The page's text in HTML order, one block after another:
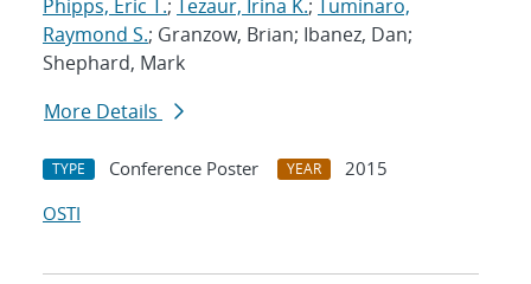
Phipps, Eric T.; Tezaur, Irina K.;
Tuminaro,
Raymond S.; Granzow, Brian; Ibanez, Dan;
Shephard, Mark
More Details
TYPE Conference Poster YEAR
2015
OSTI